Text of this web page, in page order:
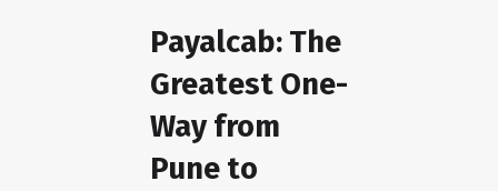
Payalcab: The
Greatest One-
Way from
Pune to